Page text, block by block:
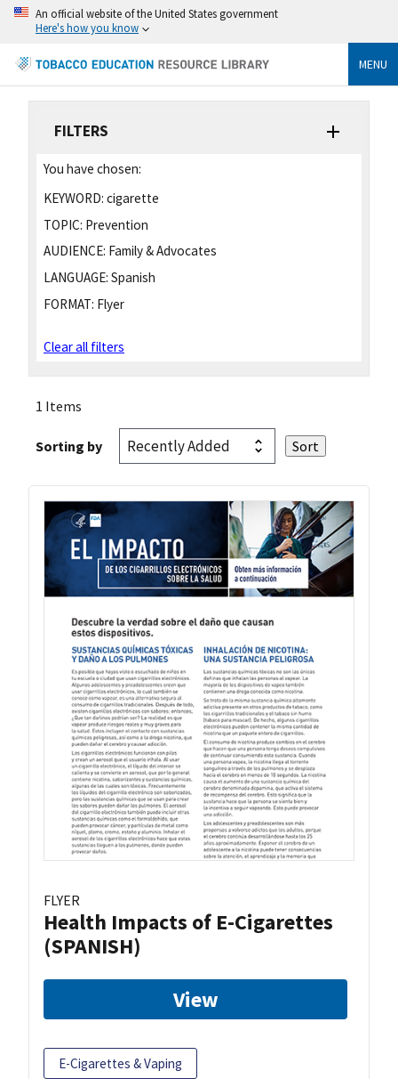
An official website of the United States government
Here's how you know
MENU
FILTERS
You have chosen:
KEYWORD: cigarette
TOPIC: Prevention
AUDIENCE: Family & Advocates
LANGUAGE: Spanish
FORMAT: Flyer
Clear all filters
1 Items
Sorting by
FLYER
Health Impacts of E-Cigarettes
(SPANISH)
View
E-Cigarettes & Vaping